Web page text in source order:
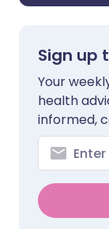
Sign up
Your
health
informed,